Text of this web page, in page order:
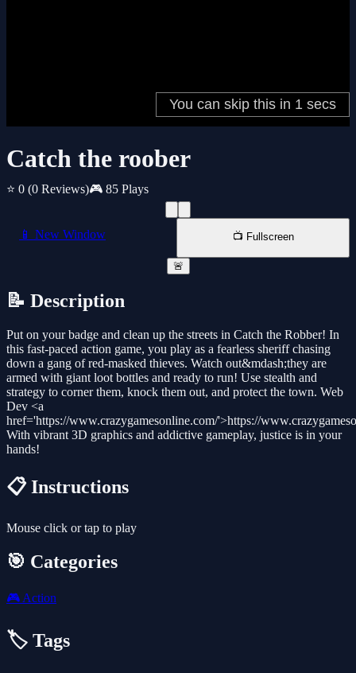
Catch the roober
⭐ 0 (0 Reviews)🎮 85 Plays
📱 New Window 📺 Fullscreen
🚨
📝 Description
Put on your badge and clean up the streets in Catch the Robber! In
this fast-paced action game, you play as a fearless sheriff chasing
down a gang of red-masked thieves. Watch out&mdash;they are
armed with giant loot bottles and ready to run! Use stealth and
strategy to corner them, knock them out, and protect the town. Web
Dev <a
href='https://www.crazygamesonline.com/'>https://
With vibrant 3D graphics and addictive gameplay, justice is in your
hands!
📋 Instructions
Mouse click or tap to play
🎯 Categories
🎮 Action
🏷️ Tags